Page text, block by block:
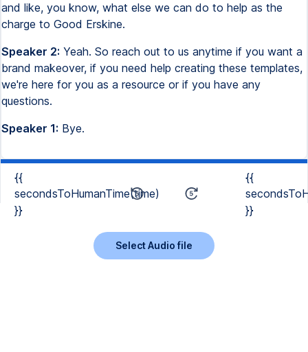
and like, you know, what else we can do to help as the
charge to Good Erskine.
Speaker 2: Yeah. So reach out to us anytime if you want a
brand makeover, if you need help creating these templates,
we're here for you as a resource or if you have any
questions.
Speaker 1: Bye.
{{
secondsToHumanTime(time)
}}
{{
}}
Select Audio file